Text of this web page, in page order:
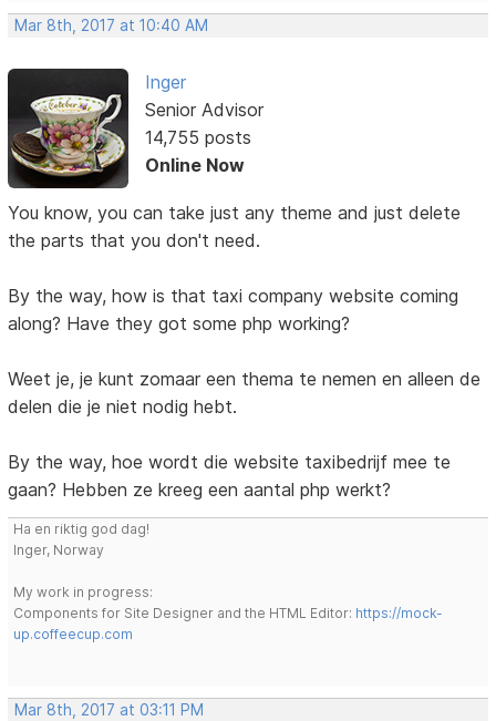
Mar 8th, 2017 at 10:40 AM
Inger
Senior Advisor
14,755 posts
Online Now
You know, you can take just any theme and just delete
the parts that you don't need.
By the way, how is that taxi company website coming
along? Have they got some php working?
Weet je, je kunt zomaar een thema te nemen en alleen de
delen die je niet nodig hebt.
By the way, hoe wordt die website taxibedrijf mee te
gaan? Hebben ze kreeg een aantal php werkt?
Ha en riktig god dag!
Inger, Norway
My work in progress:
Components for Site Designer and the HTML Editor: https://mock-
up.coffeecup.com
Mar 8th, 2017 at 03:11 PM